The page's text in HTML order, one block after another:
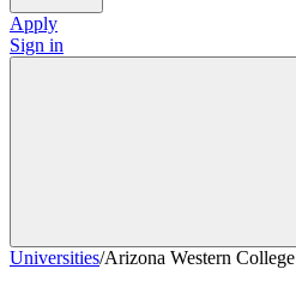
Apply
Sign in
Universities/Arizona Western College